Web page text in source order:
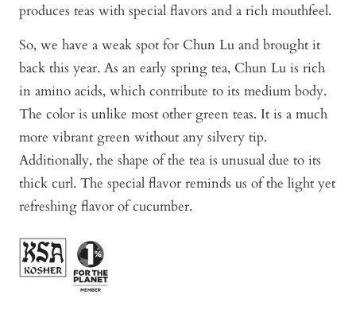
produces teas with special flavors and a rich mouthfeel.
So, we have a weak spot for Chun Lu and brought it
back this year. As an early spring tea, Chun Lu is rich
in amino acids, which contribute to its medium body.
The color is unlike most other green teas. It is a much
more vibrant green without any silvery tip.
Additionally, the shape of the tea is unusual due to its
thick curl. The special flavor reminds us of the light yet
refreshing flavor of cucumber.